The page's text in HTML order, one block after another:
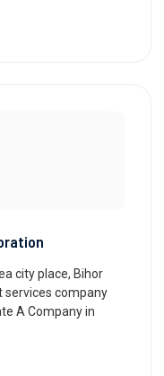
city place, Bihor
services company
A Company in